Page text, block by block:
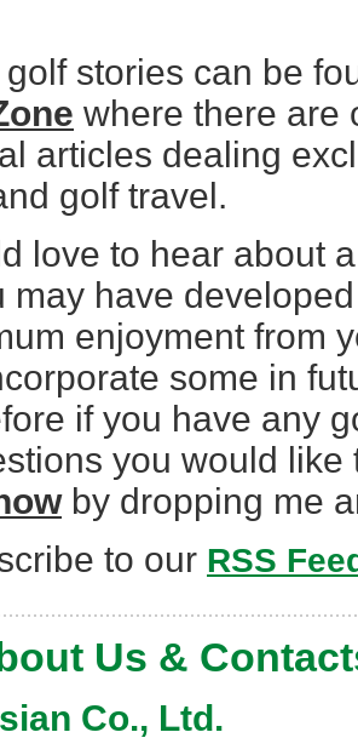
golf stories can be
where there are
articles dealing
golf travel.
love to hear about
may have
enjoyment from
some in
if you have any
you would
by dropping me
to our RSS
Us &
Co., Ltd.